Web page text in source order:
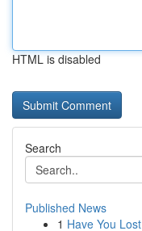
HTML is disabled
Search
Published News
1 Have You